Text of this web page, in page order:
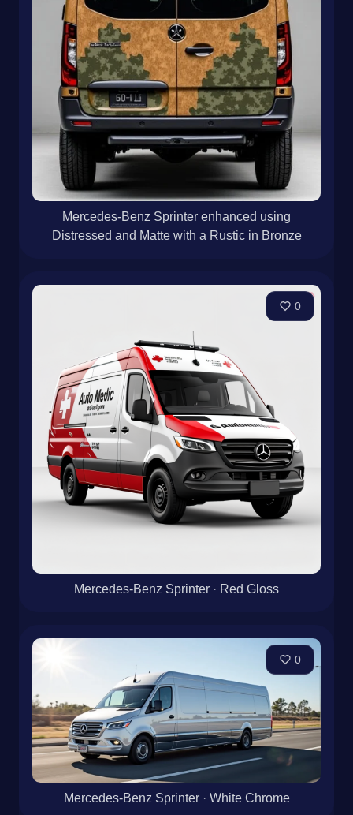
Mercedes-Benz Sprinter enhanced using
Distressed and Matte with a Rustic in Bronze
0
Mercedes-Benz Sprinter · Red Gloss
0
Mercedes-Benz Sprinter · White Chrome